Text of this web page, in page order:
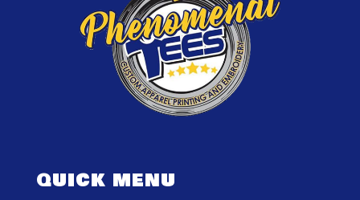
QUICK MENU